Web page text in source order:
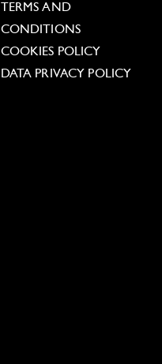
TERMS AND
CONDITIONS
COOKIES POLICY
DATA PRIVACY POLICY